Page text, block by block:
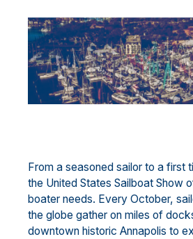
From a seasoned sailor to a first
the United States Sailboat Show
boater needs. Every October,
the globe gather on miles of
downtown historic Annapolis to